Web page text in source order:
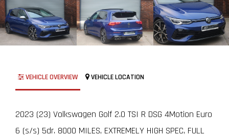
VEHICLE OVERVIEW VEHICLE LOCATION
2023 (23) Volkswagen Golf 2.0 TSI R DSG 4Motion Euro
6 (s/s) 5dr. 8000 MILES, EXTREMELY HIGH SPEC, FULL